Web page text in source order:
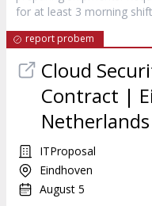
for at least 3 morning
report probem
Cloud
Contract |
ITProposal
Eindhoven
August 5